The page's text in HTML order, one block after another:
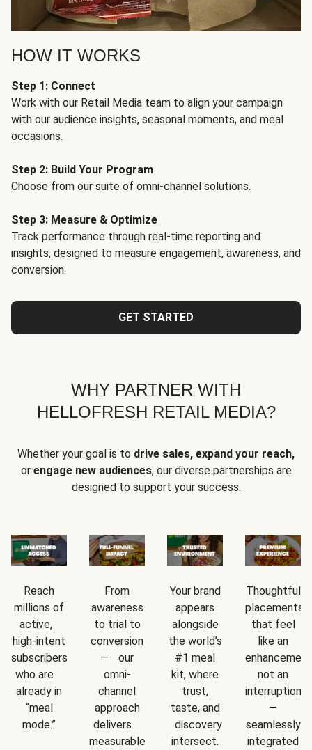
HOW IT WORKS
Step 1: Connect
Work with our Retail Media team to align your campaign
with our audience insights, seasonal moments, and meal
occasions.
Step 2: Build Your Program
Choose from our suite of omni-channel solutions.
Step 3: Measure & Optimize
Track performance through real-time reporting and
insights, designed to measure engagement, awareness, and
conversion.
GET STARTED
WHY PARTNER WITH
HELLOFRESH RETAIL MEDIA?
Whether your goal is to drive sales, expand your reach,
or engage new audiences, our diverse partnerships are
designed to support your success.
Reach
millions of
active,
high-intent
subscribers
who are
already in
“meal
mode.”
From
awareness
to trial to
conversion
— our
omni-
channel
approach
delivers
measurable
Your brand
appears
alongside
the world’s
#1 meal
kit, where
trust,
taste, and
discovery
intersect.
Thoughtful
placements
that feel
like an
not an
interruption
—
seamlessly
integrated